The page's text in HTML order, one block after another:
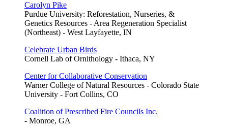
Carolyn Pike
Purdue University: Reforestation, Nurseries, &
Genetics Resources - Area Regeneration Specialist
(Northeast) - West Layfayette, IN
Celebrate Urban Birds
Cornell Lab of Ornithology - Ithaca, NY
Center for Collaborative Conservation
Warner College of Natural Resources - Colorado State
University - Fort Collins, CO
Coalition of Prescribed Fire Councils Inc.
- Monroe, GA